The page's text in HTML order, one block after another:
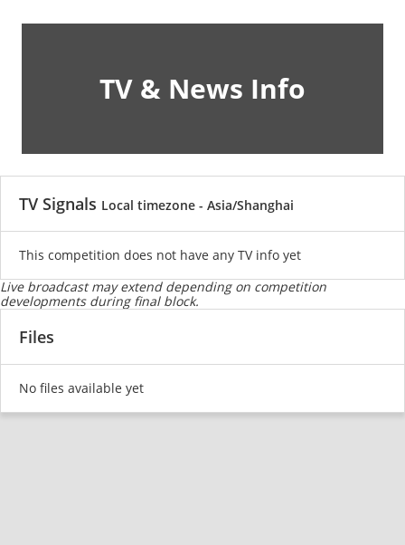
TV & News Info
TV Signals Local timezone - Asia/Shanghai
This competition does not have any TV info yet
Live broadcast may extend depending on competition
developments during final block.
Files
No files available yet